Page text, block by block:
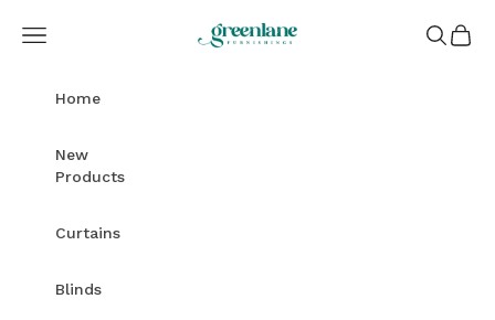
Greenlane Furnishings
Open navigation menu OpenOpen
Home
New
Products
Curtains
Blinds